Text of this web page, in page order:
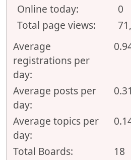
Online today:
0
Total page views:
Average
registrations per
day:
Average posts per
day:
0.31
Average topics per
day:
Total Boards:
18